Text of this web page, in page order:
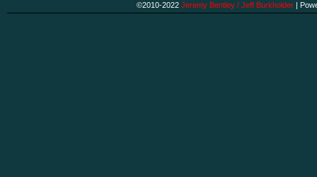
©2010-2022 Jeremy Bentley / Jeff Burkholder